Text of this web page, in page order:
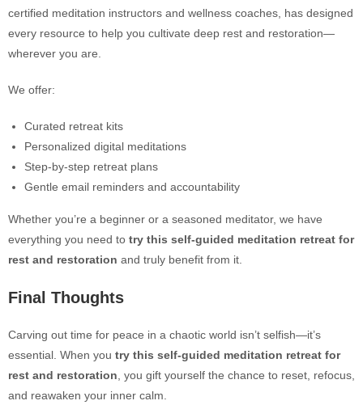
certified meditation instructors and wellness coaches, has designed
every resource to help you cultivate deep rest and restoration—
wherever you are.
We offer:
Curated retreat kits
Personalized digital meditations
Step-by-step retreat plans
Gentle email reminders and accountability
Whether you’re a beginner or a seasoned meditator, we have
everything you need to try this self-guided meditation retreat for
rest and restoration and truly benefit from it.
Final Thoughts
Carving out time for peace in a chaotic world isn’t selfish—it’s
essential. When you try this self-guided meditation retreat for
rest and restoration , you gift yourself the chance to reset, refocus,
and reawaken your inner calm.